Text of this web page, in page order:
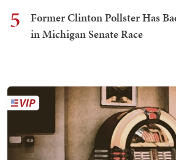
5
Former Clinton Pollster Has
in Michigan Senate Race